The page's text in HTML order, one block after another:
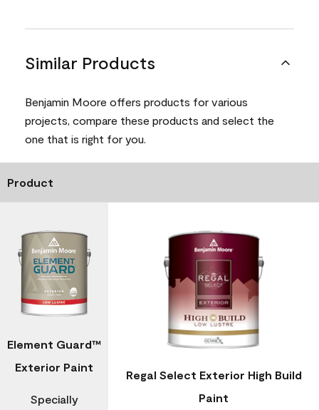
Similar Products
Benjamin Moore offers products for various
projects, compare these products and select the
one that is right for you.
Product
Element Guard™
Exterior Paint
Specially
Regal Select Exterior High Build
Paint